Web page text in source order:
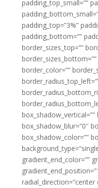
padding_top_small=””
padding_top=”3%”
padding_bottom=””
border_sizes_top=””
border_color=””
box_shadow_blur=”0″
box_shadow_color=””
gradient_end_color=””
radial_direction=”center